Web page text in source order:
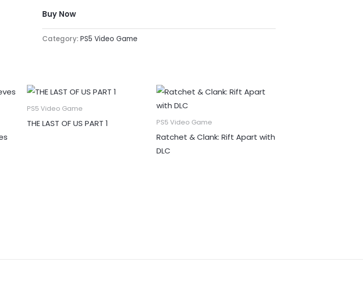
Buy Now
Category: PS5 Video Game
PS5 Video Game
THE LAST OF US PART 1 PS5 Video Game
Ratchet & Clank: Rift Apart with
DLC